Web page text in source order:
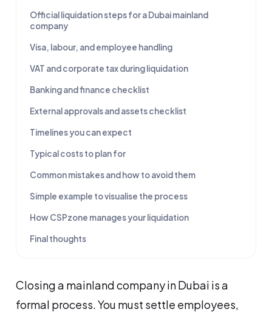
Official liquidation steps for a Dubai mainland
company
Visa, labour, and employee handling
VAT and corporate tax during liquidation
Banking and finance checklist
External approvals and assets checklist
Timelines you can expect
Typical costs to plan for
Common mistakes and how to avoid them
Simple example to visualise the process
How CSPzone manages your liquidation
Final thoughts
Closing a mainland company in Dubai is a
formal process. You must settle employees,